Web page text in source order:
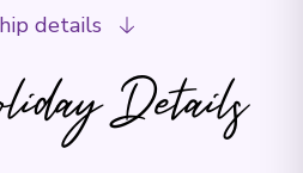
Details
details